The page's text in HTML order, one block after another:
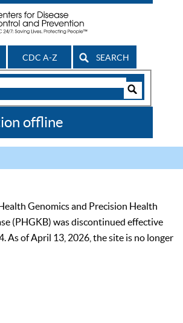
CDC A-Z SEARCH
offline
Genomics and Precision Health
(PHGKB) was discontinued effective
As of April 13, 2026, the site is no longer